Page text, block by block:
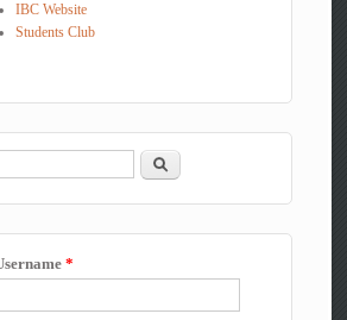
IBC Website
Students Club
form
Search
*